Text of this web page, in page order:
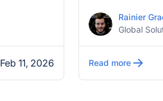
Feb 11, 2026
Rainier
Global
Read more